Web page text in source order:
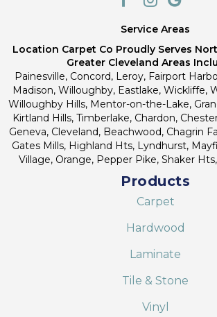
Service Areas
Location Carpet Co Proudly Serves
Greater Cleveland Areas
Painesville, Concord, Leroy, Fairport
Madison, Willoughby, Eastlake, Wickliffe,
Willoughby Hills, Mentor-on-the-Lake,
Kirtland Hills, Timberlake, Chardon,
Geneva, Cleveland, Beachwood, Chagrin
Gates Mills, Highland Hts, Lyndhurst,
Village, Orange, Pepper Pike, Shaker
Products
Carpet
Hardwood
Laminate
Tile & Stone
Vinyl